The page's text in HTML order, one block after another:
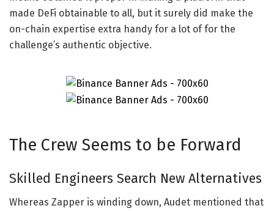
made DeFi obtainable to all, but it surely did make the
on-chain expertise extra handy for a lot of for the
challenge’s authentic objective.
The Crew Seems to be Forward
Skilled Engineers Search New Alternatives
Whereas Zapper is winding down, Audet mentioned that